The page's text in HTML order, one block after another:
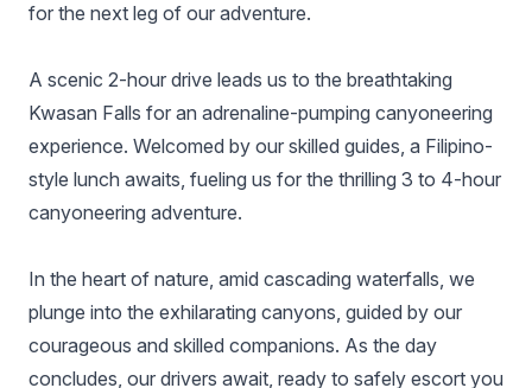
for the next leg of our adventure.
A scenic 2-hour drive leads us to the breathtaking
Kwasan Falls for an adrenaline-pumping canyoneering
experience. Welcomed by our skilled guides, a Filipino-
style lunch awaits, fueling us for the thrilling 3 to 4-hour
canyoneering adventure.
In the heart of nature, amid cascading waterfalls, we
plunge into the exhilarating canyons, guided by our
courageous and skilled companions. As the day
concludes, our drivers await, ready to safely escort you